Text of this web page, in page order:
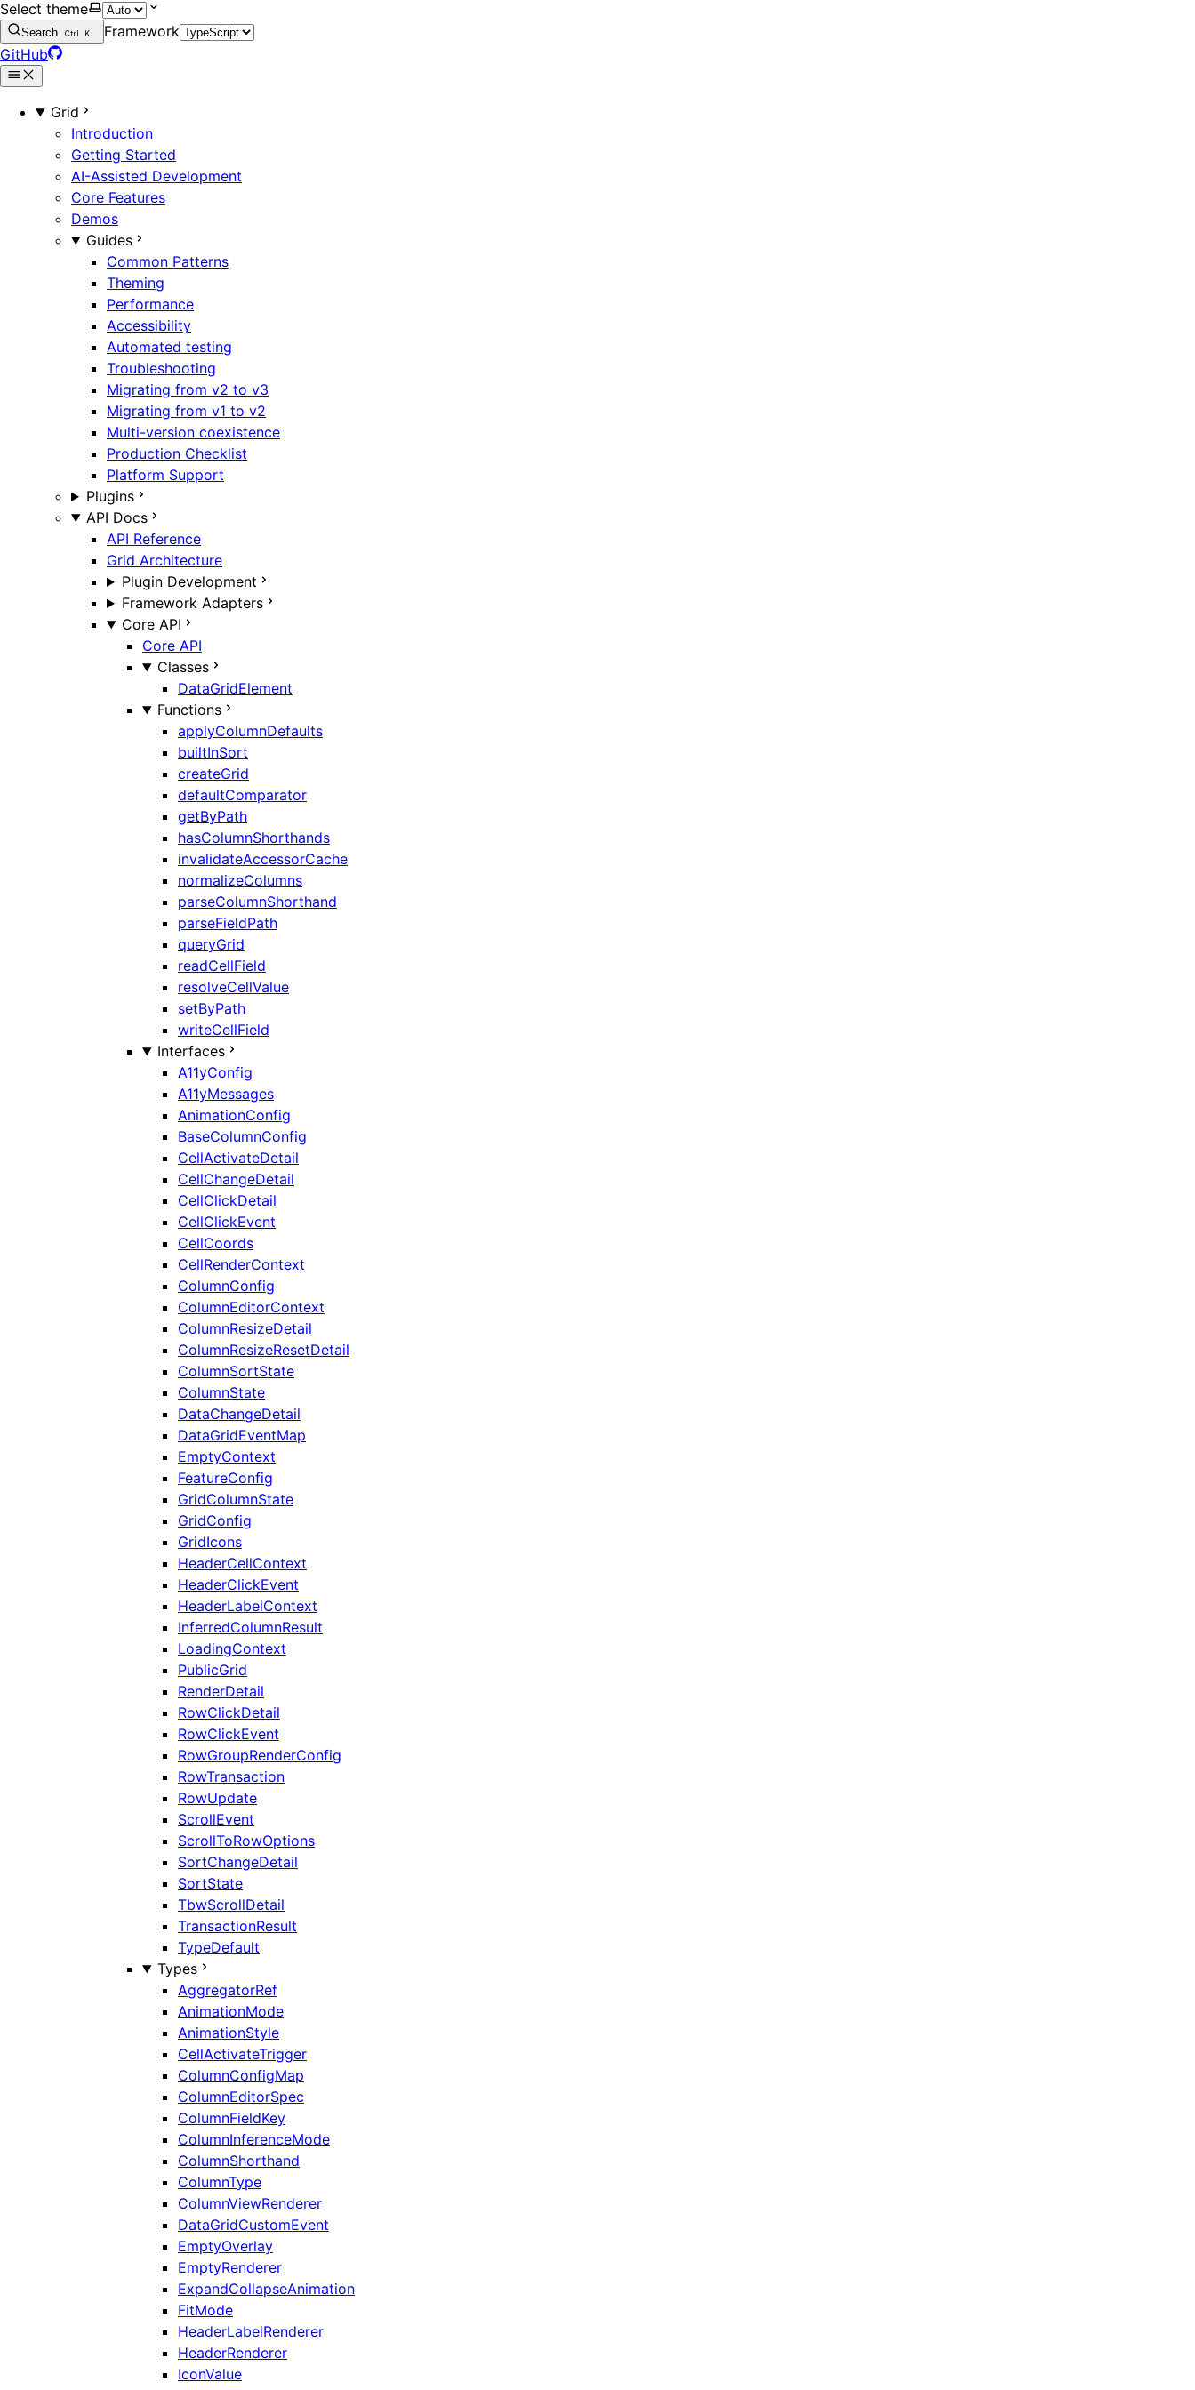
Select theme
Search Ctrl K
Framework
GitHub
Grid
Introduction
Getting Started
AI-Assisted Development
Core Features
Demos
Guides
Common Patterns
Theming
Performance
Accessibility
Automated testing
Troubleshooting
Migrating from v2 to v3
Migrating from v1 to v2
Multi-version coexistence
Production Checklist
Platform Support
Plugins
API Docs
API Reference
Grid Architecture
Plugin Development
Framework Adapters
Core API
Core API
Classes
DataGridElement
Functions
applyColumnDefaults
builtInSort
createGrid
defaultComparator
getByPath
hasColumnShorthands
invalidateAccessorCache
normalizeColumns
parseColumnShorthand
parseFieldPath
queryGrid
readCellField
resolveCellValue
setByPath
writeCellField
Interfaces
A11yConfig
A11yMessages
AnimationConfig
BaseColumnConfig
CellActivateDetail
CellChangeDetail
CellClickDetail
CellClickEvent
CellCoords
CellRenderContext
ColumnConfig
ColumnEditorContext
ColumnResizeDetail
ColumnResizeResetDetail
ColumnSortState
ColumnState
DataChangeDetail
DataGridEventMap
EmptyContext
FeatureConfig
GridColumnState
GridConfig
GridIcons
HeaderCellContext
HeaderClickEvent
HeaderLabelContext
InferredColumnResult
LoadingContext
PublicGrid
RenderDetail
RowClickDetail
RowClickEvent
RowGroupRenderConfig
RowTransaction
RowUpdate
ScrollEvent
ScrollToRowOptions
SortChangeDetail
SortState
TbwScrollDetail
TransactionResult
TypeDefault
Types
AggregatorRef
AnimationMode
AnimationStyle
CellActivateTrigger
ColumnConfigMap
ColumnEditorSpec
ColumnFieldKey
ColumnInferenceMode
ColumnShorthand
ColumnType
ColumnViewRenderer
DataGridCustomEvent
EmptyOverlay
EmptyRenderer
ExpandCollapseAnimation
FitMode
HeaderLabelRenderer
HeaderRenderer
IconValue